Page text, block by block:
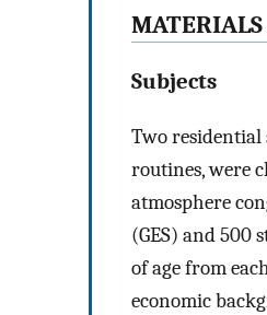
Subjects
Two residential
routines, were
atmosphere
(GES) and 500
of age from
economic